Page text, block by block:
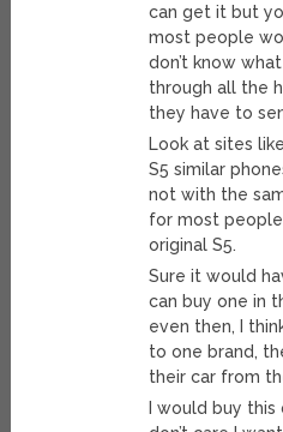
can get it but
most people
don’t know
through all the
they have to
Look at sites
S5 similar
not with the
for most
original S5.
Sure it would
can buy one in
even then, I
to one brand,
their car from
I would buy this